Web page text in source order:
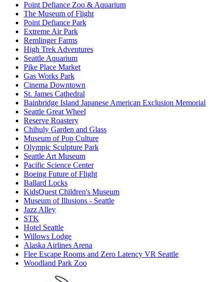
Point Defiance Zoo & Aquarium
The Museum of Flight
Point Defiance Park
Extreme Air Park
Remlinger Farms
High Trek Adventures
Seattle Aquarium
Pike Place Market
Gas Works Park
Cinema Downtown
St. James Cathedral
Bainbridge Island Japanese American Exclusion Memorial
Seattle Great Wheel
Reserve Roastery
Chihuly Garden and Glass
Museum of Pop Culture
Olympic Sculpture Park
Seattle Art Museum
Pacific Science Center
Boeing Future of Flight​
Ballard Locks
KidsQuest Children's Museum
Museum of Illusions - Seattle
Jazz Alley
STK
Hotel Seattle
Willows Lodge
Alaska Airlines Arena
Flee Escape Rooms and Zero Latency VR Seattle
Woodland Park Zoo